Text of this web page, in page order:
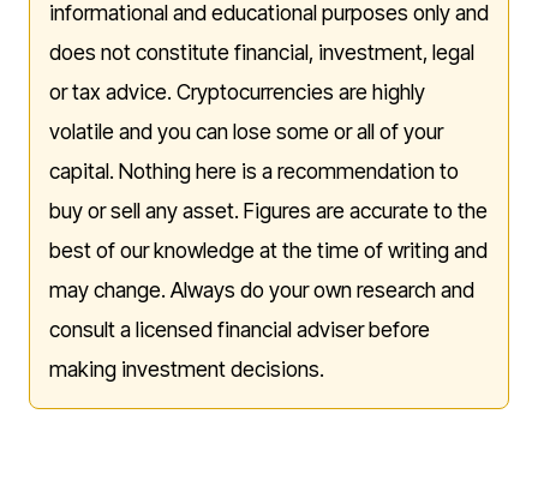
informational and educational purposes only and
does not constitute financial, investment, legal
or tax advice. Cryptocurrencies are highly
volatile and you can lose some or all of your
capital. Nothing here is a recommendation to
buy or sell any asset. Figures are accurate to the
best of our knowledge at the time of writing and
may change. Always do your own research and
consult a licensed financial adviser before
making investment decisions.